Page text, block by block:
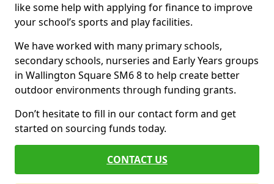
like some help with applying for finance to improve
your school’s sports and play facilities.
We have worked with many primary schools,
secondary schools, nurseries and Early Years groups
in Wallington Square SM6 8 to help create better
outdoor environments through funding grants.
Don’t hesitate to fill in our contact form and get
started on sourcing funds today.
CONTACT US